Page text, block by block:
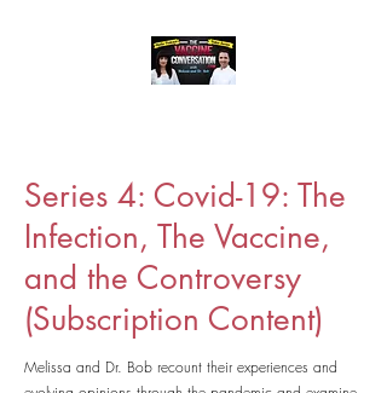
Series 4: Covid-19: The
Infection, The Vaccine,
and the Controversy
(Subscription Content)
Melissa and Dr. Bob recount their experiences and